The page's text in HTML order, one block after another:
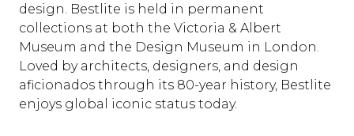
design. Bestlite is held in permanent
collections at both the Victoria & Albert
Museum and the Design Museum in London.
Loved by architects, designers, and design
aficionados through its 80-year history, Bestlite
enjoys global iconic status today.